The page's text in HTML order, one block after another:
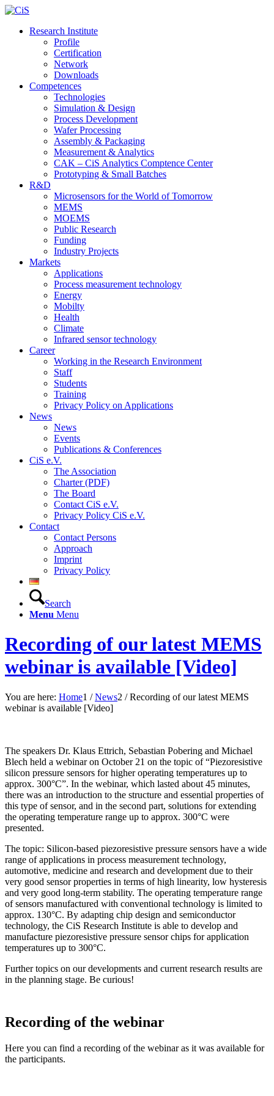
Research Institute
Profile
Certification
Network
Downloads
Competences
Technologies
Simulation & Design
Process Development
Wafer Processing
Assembly & Packaging
Measurement & Analytics
CAK – CiS Analytics Comptence Center
Prototyping & Small Batches
R&D
Microsensors for the World of Tomorrow
MEMS
MOEMS
Public Research
Funding
Industry Projects
Markets
Applications
Process measurement technology
Energy
Mobilty
Health
Climate
Infrared sensor technology
Career
Working in the Research Environment
Staff
Students
Training
Privacy Policy on Applications
News
News
Events
Publications & Conferences
CiS e.V.
The Association
Charter (PDF)
The Board
Contact CiS e.V.
Privacy Policy CiS e.V.
Contact
Contact Persons
Approach
Imprint
Privacy Policy
Search
Menu Menu
Recording of our latest MEMS
webinar is available [Video]
You are here: Home1 / News2 / Recording of our latest MEMS
webinar is available [Video]
The speakers Dr. Klaus Ettrich, Sebastian Pobering and Michael
Blech held a webinar on October 21 on the topic of “Piezoresistive
silicon pressure sensors for higher operating temperatures up to
approx. 300°C”. In the webinar, which lasted about 45 minutes,
there was an introduction to the structure and essential properties of
this type of sensor, and in the second part, solutions for extending
the operating temperature range up to approx. 300°C were
presented.
The topic: Silicon-based piezoresistive pressure sensors have a wide
range of applications in process measurement technology,
automotive, medicine and research and development due to their
very good sensor properties in terms of high linearity, low hysteresis
and very good long-term stability. The operating temperature range
of sensors manufactured with conventional technology is limited to
approx. 130°C. By adapting chip design and semiconductor
technology, the CiS Research Institute is able to develop and
manufacture piezoresistive pressure sensor chips for application
temperatures up to 300°C.
Further topics on our developments and current research results are
in the planning stage. Be curious!
Recording of the webinar
Here you can find a recording of the webinar as it was available for
the participants.